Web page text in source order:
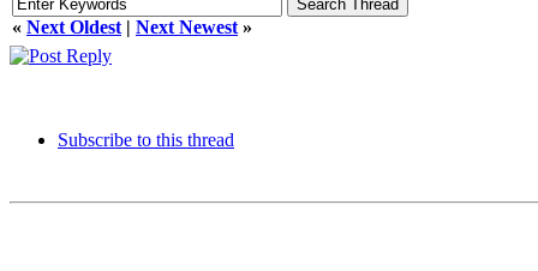
« Next Oldest | Next Newest »
Subscribe to this thread